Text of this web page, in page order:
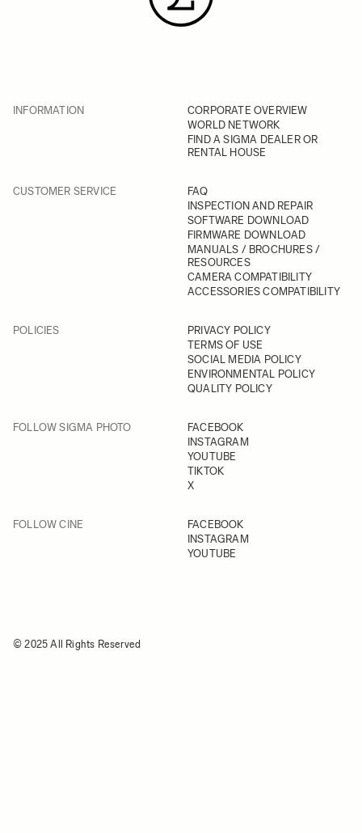
INFORMATION
CORPORATE OVERVIEW
WORLD NETWORK
FIND A SIGMA DEALER OR
RENTAL HOUSE
CUSTOMER SERVICE
FAQ
INSPECTION AND REPAIR
SOFTWARE DOWNLOAD
FIRMWARE DOWNLOAD
MANUALS / BROCHURES /
RESOURCES
CAMERA COMPATIBILITY
ACCESSORIES COMPATIBILITY
POLICIES
PRIVACY POLICY
TERMS OF USE
SOCIAL MEDIA POLICY
ENVIRONMENTAL POLICY
QUALITY POLICY
FOLLOW SIGMA PHOTO
FACEBOOK
INSTAGRAM
YOUTUBE
TIKTOK
X
FOLLOW CINE
FACEBOOK
INSTAGRAM
YOUTUBE
© 2025 All Rights Reserved